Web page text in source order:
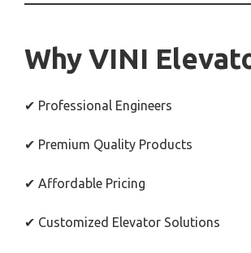
Why VINI
✔ Professional Engineers
✔ Premium Quality Products
✔ Affordable Pricing
✔ Customized Elevator Solutions